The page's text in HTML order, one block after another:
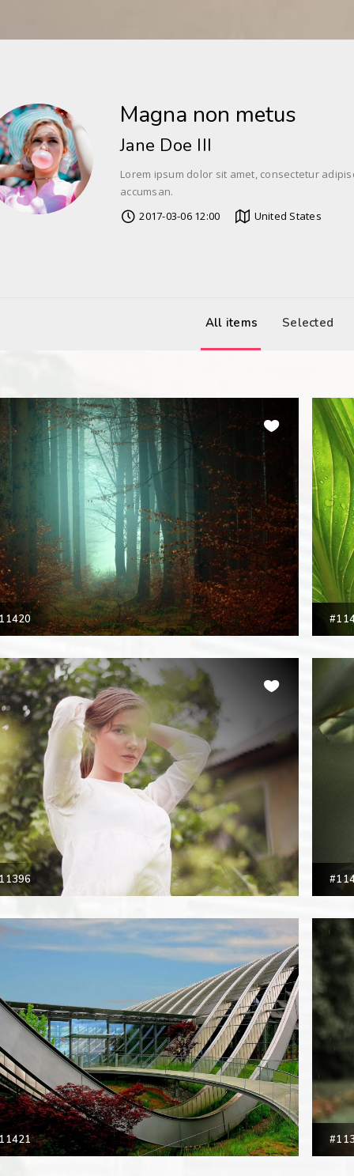
Magna non metus
Jane Doe III
Lorem ipsum dolor sit amet, consectetur
accumsan.
2017-03-06 12:00
United States
All items Selected